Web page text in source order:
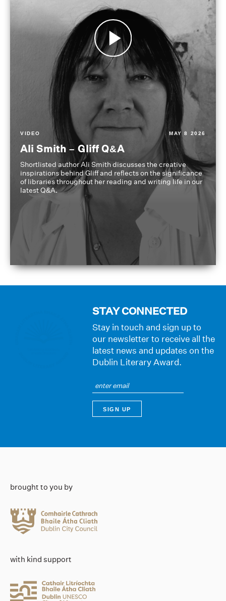
VIDEO MAY 8 2026
Ali Smith – Gliff Q&A
Shortlisted author Ali Smith discusses the creative
inspirations behind Gliff and reflects on the significance
of libraries throughout her reading and writing life in our
latest Q&A.
STAY CONNECTED
Stay in touch and sign up to
our newsletter to receive all the
latest news and updates on the
Dublin Literary Award.
brought to you by
with kind support